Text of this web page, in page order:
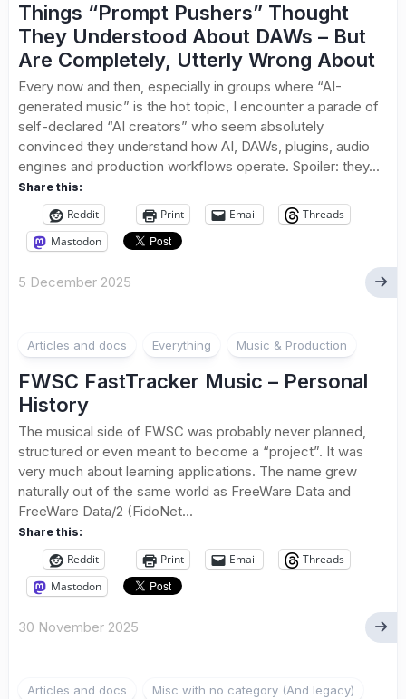
Things “Prompt Pushers” Thought
They Understood About DAWs – But
Are Completely, Utterly Wrong About
Every now and then, especially in groups where “AI-
generated music” is the hot topic, I encounter a parade of
self-declared “AI creators” who seem absolutely
convinced they understand how AI, DAWs, plugins, audio
engines and production workflows operate. Spoiler: they...
Share this:
Reddit Print Email
Threads
Mastodon
5 December 2025
Articles and docs Everything Music & Production
FWSC FastTracker Music – Personal
History
The musical side of FWSC was probably never planned,
structured or even meant to become a “project”. It was
very much about learning applications. The name grew
naturally out of the same world as FreeWare Data and
FreeWare Data/2 (FidoNet...
Share this:
Reddit Print Email
Threads
Mastodon
30 November 2025
Articles and docs Misc with no category (And legacy)